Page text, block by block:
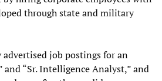
through state and military
job postings for an
“Sr. Intelligence Analyst,” and